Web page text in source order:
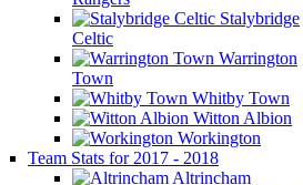
Stalybridge
Celtic
Warrington
Town
Whitby Town
Witton Albion
Workington
Team Stats for 2017 - 2018
Altrincham